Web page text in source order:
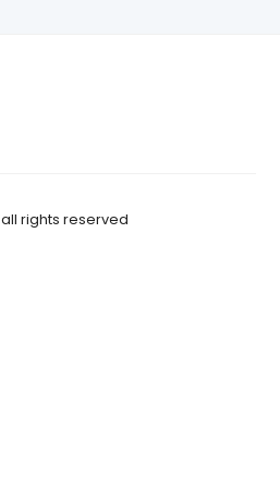
all rights reserved